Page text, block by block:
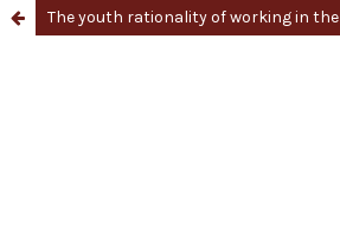
The youth rationality of working in